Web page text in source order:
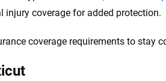
injury coverage for added protection.
coverage requirements to stay